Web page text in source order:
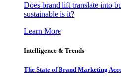
Does brand lift translate into
sustainable is it?
Learn More
Intelligence & Trends
The State of Brand Marketing